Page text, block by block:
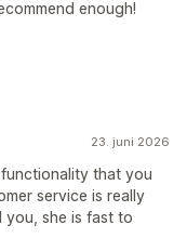
enough!
23. juni 2026
that you
service is really
you, she is fast to